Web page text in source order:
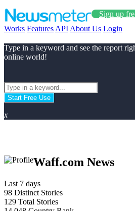
Sign up
Works Features API About Us Login
Type in a keyword and see the report
online world!
Start Free Use
x
Waff.com News
Last 7 days
98 Distinct Stories
129 Total Stories